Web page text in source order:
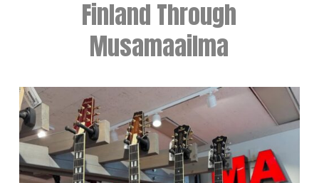
Finland Through
Musamaailma